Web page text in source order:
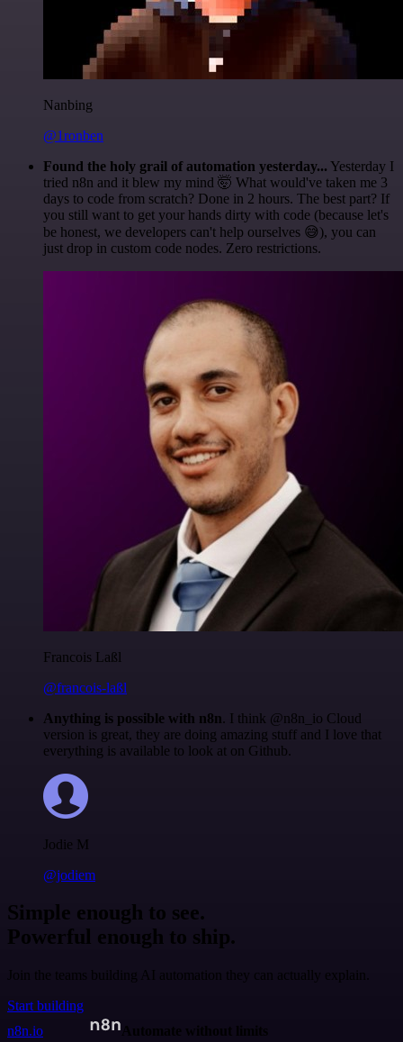
Nanbing
@1ronben
Found the holy grail of automation yesterday... Yesterday I
tried n8n and it blew my mind 🤯 What would've taken me 3
days to code from scratch? Done in 2 hours. The best part? If
you still want to get your hands dirty with code (because let's
be honest, we developers can't help ourselves 😅), you can
just drop in custom code nodes. Zero restrictions.
Francois Laßl
@francois-laßl
Anything is possible with n8n. I think @n8n_io Cloud
version is great, they are doing amazing stuff and I love that
everything is available to look at on Github.
Jodie M
@jodiem
Simple enough to see.
Powerful enough to ship.
Join the teams building AI automation they can actually explain.
Start building
n8n.io
Automate without limits